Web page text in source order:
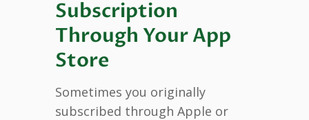
Subscription
Through Your App
Store
Sometimes you originally
subscribed through Apple or